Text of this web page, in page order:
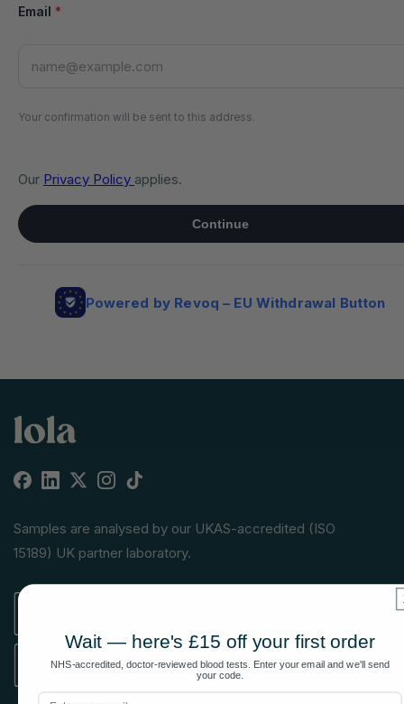
Facebook
Linkedin
X
Instagram
TikTok
Samples are analysed by our UKAS-accredited (ISO
15189) UK partner laboratory.
Wait — here's £15 off your first order
NHS-accredited, doctor-reviewed blood tests. Enter your email and we'll send
your code.
Email